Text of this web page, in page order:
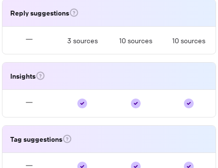
Reply suggestions
3 sources 10 sources 10 sources
Insights
Tag suggestions